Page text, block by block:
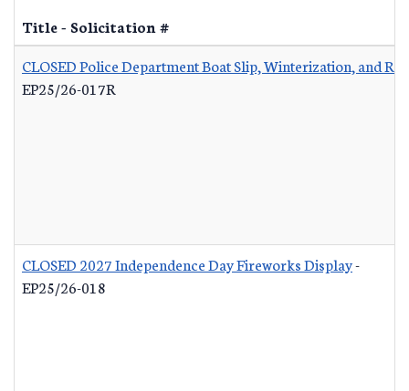
Title - Solicitation #
CLOSED Police Department Boat Slip, Winterization, and
EP25/26-017R
CLOSED 2027 Independence Day Fireworks Display-
EP25/26-018